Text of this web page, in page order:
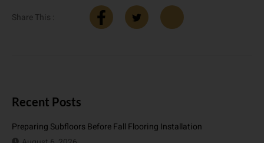
Share This :
Recent Posts
Preparing Subfloors Before Fall Flooring Installation